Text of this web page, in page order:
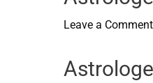
Leave a Comment